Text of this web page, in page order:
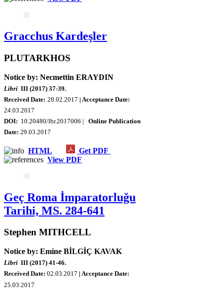
Gracchus Kardeşler
PLUTARKHOS
Notice by: Necmettin ERAYDIN
Libri III (2017) 37-39.
Received Date: 28.02.2017 | Acceptance Date:
24.03.2017
DOI: 10.20480/lbr.2017006 |
Online Publication
Date: 29.03.2017
HTML
Get PDF
View PDF
Geç Roma İmparatorluğu
Tarihi, MS. 284-641
Stephen MITHCELL
Notice by: Emine BİLGİÇ KAVAK
Libri III (2017) 41-46.
Received Date: 02.03.2017 | Acceptance Date:
25.03.2017